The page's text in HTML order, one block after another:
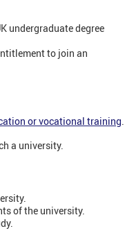
undergraduate degree
to join an
or vocational training.
a university.
of the university.